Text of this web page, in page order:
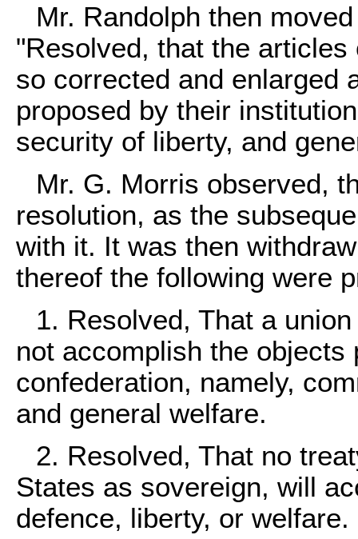
Mr. Randolph then
"Resolved, that the
so corrected and enlarged
proposed by their
security of liberty, and
Mr. G. Morris observed,
resolution, as the
with it. It was then
thereof the following were
1. Resolved, That a
not accomplish the
confederation, namely,
and general welfare.
2. Resolved, That no
States as sovereign, will
defence, liberty, or welfare.